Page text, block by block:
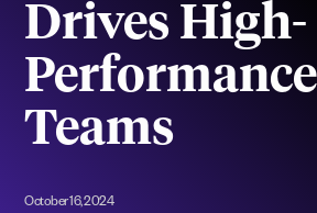
Drives High-
Performance
Teams
October 16, 2024